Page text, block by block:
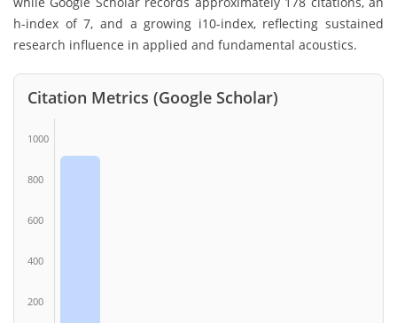
h-index of 7, and a growing i10-index, reflecting sustained
research influence in applied and fundamental acoustics.
Citation Metrics (Google Scholar)
1000
800
600
400
200